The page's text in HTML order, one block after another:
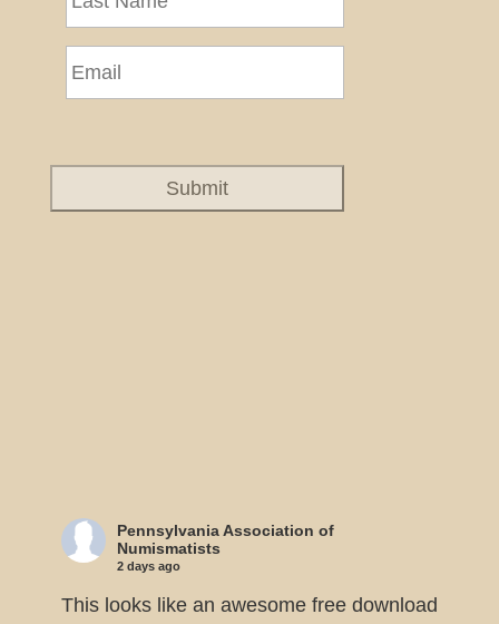
Pennsylvania Association of
Numismatists
2 days ago
This looks like an awesome free download